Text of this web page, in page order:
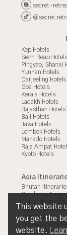
This website
you get the
website.
ENTRY
FROM
secret-
Kep Hotels
Siem Reap Hotels
Pingyao, Shanxi
Yunnan Hotels
Darjeeling Hotels
Goa Hotels
Kerala Hotels
Ladakh Hotels
Rajasthan Hotels
Bali Hotels
Java Hotels
Lombok Hotels
Manado Hotels
Raja Ampat
Kyoto Hotels
Asia
Bhutan
Cambodia
China Itineraries
Himalayas
India Itineraries
Indonesia
Japan Itineraries